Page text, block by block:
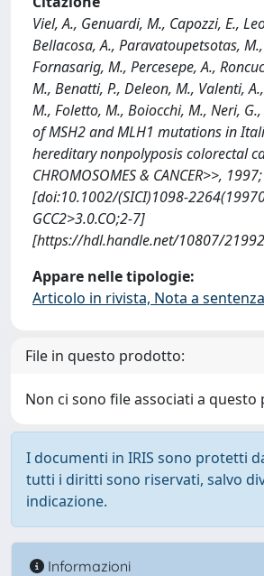
Viel, A., Genuardi, M., Capozzi, E.,
Bellacosa, A., Paravatoupetsotas,
Fornasarig, M., Percesepe, A.,
M., Benatti, P., Deleon, M., Valenti,
M., Foletto, M., Boiocchi, M., Neri,
of MSH2 and MLH1 mutations in
hereditary nonpolyposis colorectal
CHROMOSOMES & CANCER>>,
[doi:10.1002/(SICI)1098-
GCC2>3.0.CO;2-7]
[https://hdl.handle.net/10807/
Appare nelle tipologie:
Articolo in rivista, Nota a sentenza
File in questo prodotto:
Non ci sono file associati a
I documenti in IRIS sono protetti
tutti i diritti sono riservati, salvo
indicazione.
Informazioni